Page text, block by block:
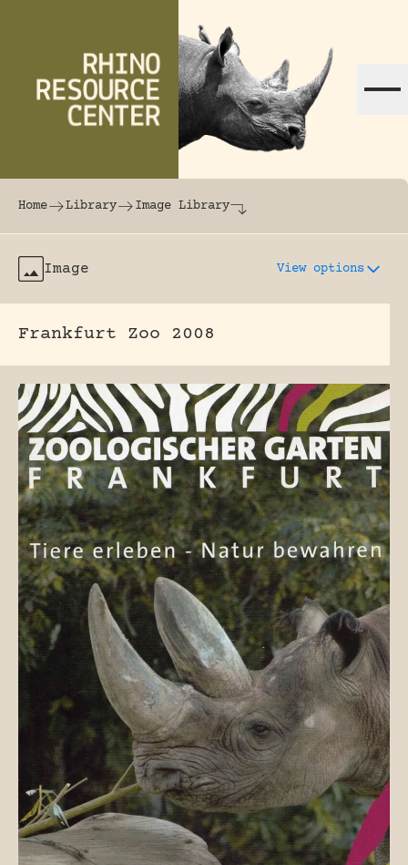
The world's largest online rhinoceros
Home Library Image Library
Image View options
Frankfurt Zoo 2008